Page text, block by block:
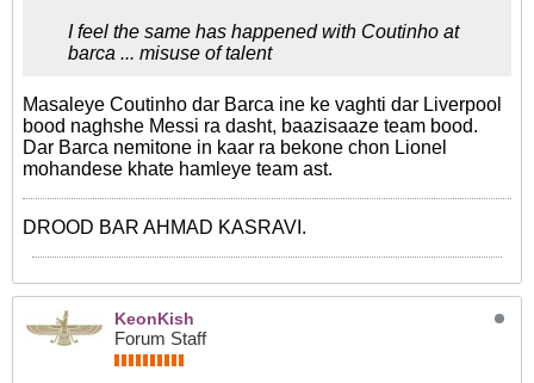
I feel the same has happened with Coutinho at
barca ... misuse of talent
Masaleye Coutinho dar Barca ine ke vaghti dar Liverpool
bood naghshe Messi ra dasht, baazisaaze team bood.
Dar Barca nemitone in kaar ra bekone chon Lionel
mohandese khate hamleye team ast.
DROOD BAR AHMAD KASRAVI.
KeonKish
Forum Staff